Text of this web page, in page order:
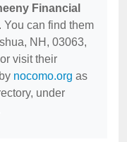
Financial
You can find them
NH, 03063,
visit their
nocomo.org as
under